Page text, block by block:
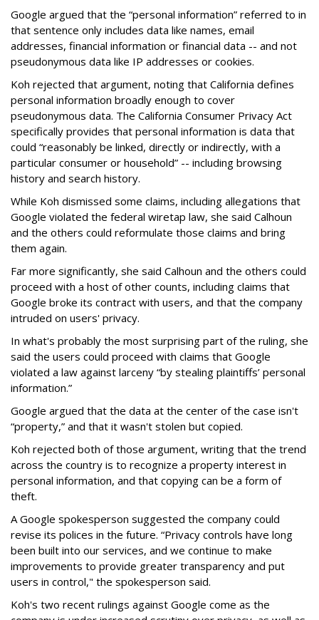
Google argued that the “personal information” referred to in
that sentence only includes data like names, email
addresses, financial information or financial data -- and not
pseudonymous data like IP addresses or cookies.
Koh rejected that argument, noting that California defines
personal information broadly enough to cover
pseudonymous data. The California Consumer Privacy Act
specifically provides that personal information is data that
could “reasonably be linked, directly or indirectly, with a
particular consumer or household” -- including browsing
history and search history.
While Koh dismissed some claims, including allegations that
Google violated the federal wiretap law, she said Calhoun
and the others could reformulate those claims and bring
them again.
Far more significantly, she said Calhoun and the others could
proceed with a host of other counts, including claims that
Google broke its contract with users, and that the company
intruded on users' privacy.
In what's probably the most surprising part of the ruling, she
said the users could proceed with claims that Google
violated a law against larceny “by stealing plaintiffs’ personal
information.”
Google argued that the data at the center of the case isn't
“property,” and that it wasn't stolen but copied.
Koh rejected both of those argument, writing that the trend
across the country is to recognize a property interest in
personal information, and that copying can be a form of
theft.
A Google spokesperson suggested the company could
revise its polices in the future. “Privacy controls have long
been built into our services, and we continue to make
improvements to provide greater transparency and put
users in control," the spokesperson said.
Koh's two recent rulings against Google come as the